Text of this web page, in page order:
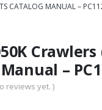
CATALOG MANUAL –
Crawlers
–
reviews yet. )